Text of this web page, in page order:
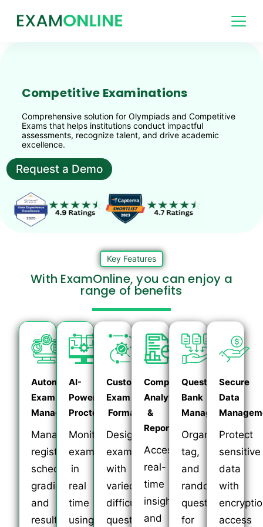
Competitive Examinations
Comprehensive solution for Olympiads and Competitive
Exams that helps institutions conduct impactful
assessments, recognize talent, and drive academic
excellence.
Request a Demo
Key Features
With ExamOnline, you can enjoy a
range of benefits
Automated
Exam
Management
Manage
registration,
scheduling,
grading,
and
results
AI-
Powered
Proctoring
Monitor
exams
in
real
time
using
Customizable
Exam
Formats
Design
exams
with
varied
difficulty,
question
Comprehensive
Analytics
&
Reporting
Access
real-
time
insights
and
Question
Bank
Management
Organize,
tag,
and
randomize
questions
for
Secure
Data
Protect
sensitive
data
with
access